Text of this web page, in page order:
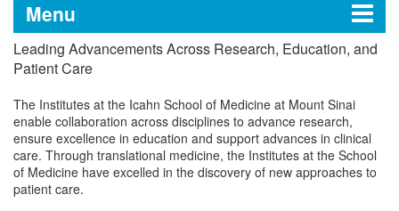
Menu
Research
Getting Started
Find Funding
Leading Advancements Across Research, Education, and
Patient Care
The Institutes at the Icahn School of Medicine at Mount Sinai
enable collaboration across disciplines to advance research,
ensure excellence in education and support advances in clinical
care. Through translational medicine, the Institutes at the School
of Medicine have excelled in the discovery of new approaches to
patient care.